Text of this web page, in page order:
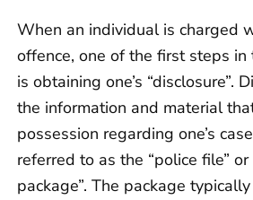
When an individual is charged
offence, one of the first steps in
is obtaining one’s “disclosure”.
the information and material
possession regarding one’s
referred to as the “police file” or
package”. The package